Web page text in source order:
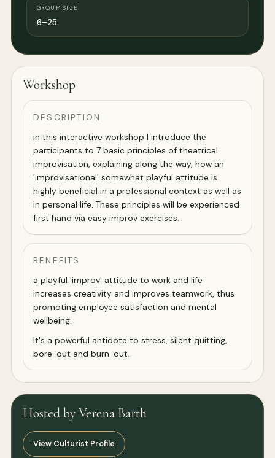
GROUP SIZE
6–25
Workshop
DESCRIPTION
in this interactive workshop I introduce the
participants to 7 basic principles of theatrical
improvisation, explaining along the way, how an
'improvisational' somewhat playful attitude is
highly beneficial in a professional context as well as
in personal life. These principles will be experienced
first hand via easy improv exercises.
BENEFITS
a playful 'improv' attitude to work and life
increases creativity and improves teamwork, thus
promoting employee satisfaction and mental
wellbeing.
It's a powerful antidote to stress, silent quitting,
bore-out and burn-out.
Hosted by Verena Barth
View Culturist Profile